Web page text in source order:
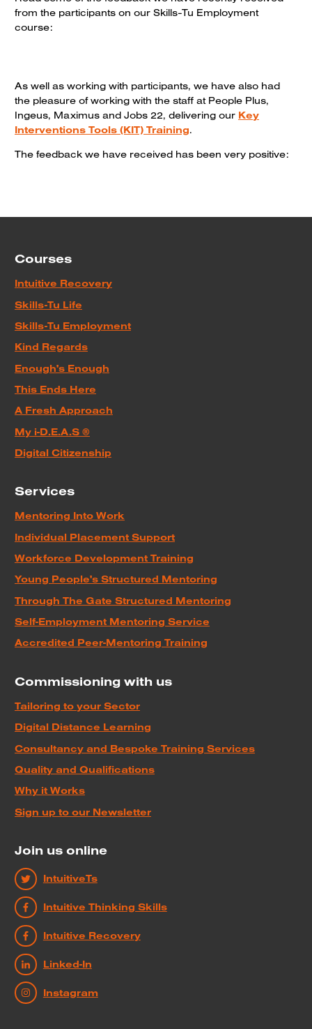
from the participants on our Skills-Tu Employment
course:
As well as working with participants, we have also had
the pleasure of working with the staff at People Plus,
Ingeus, Maximus and Jobs 22, delivering our Key
Interventions Tools (KIT) Training.
The feedback we have received has been very positive:
Courses
Intuitive Recovery
Skills-Tu Life
Skills-Tu Employment
Kind Regards
Enough's Enough
This Ends Here
A Fresh Approach
My i-D.E.A.S ®
Digital Citizenship
Services
Mentoring Into Work
Individual Placement Support
Workforce Development Training
Young People's Structured Mentoring
Through The Gate Structured Mentoring
Self-Employment Mentoring Service
Accredited Peer-Mentoring Training
Commissioning with us
Tailoring to your Sector
Digital Distance Learning
Consultancy and Bespoke Training Services
Quality and Qualifications
Why it Works
Sign up to our Newsletter
Join us online
IntuitiveTs
Intuitive Thinking Skills
Intuitive Recovery
Linked-In
Instagram